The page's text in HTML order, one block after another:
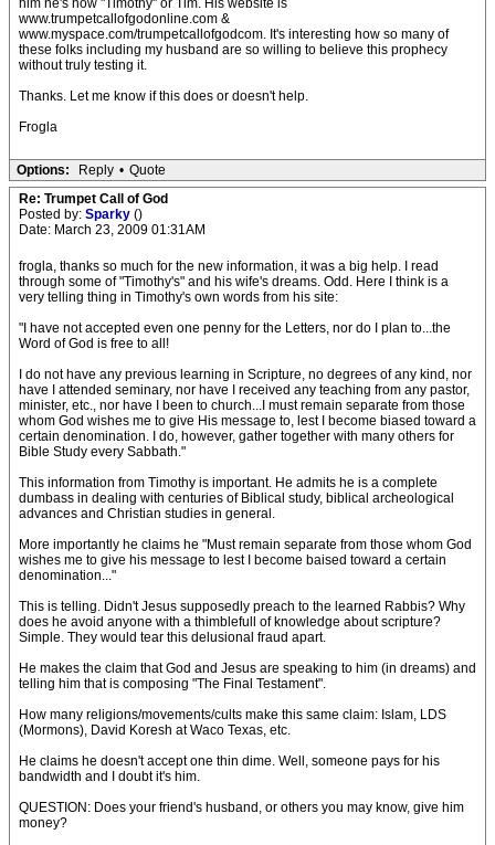
him he's now "Timothy" or Tim. His website is
www.trumpetcallofgodonline.com &
www.myspace.com/trumpetcallofgodcom. It's interesting how so many of
these folks including my husband are so willing to believe this prophecy
without truly testing it.
Thanks. Let me know if this does or doesn't help.
Frogla
Options: Reply • Quote
Re: Trumpet Call of God
Posted by: Sparky ()
Date: March 23, 2009 01:31AM
frogla, thanks so much for the new information, it was a big help. I read
through some of "Timothy's" and his wife's dreams. Odd. Here I think is a
very telling thing in Timothy's own words from his site:
"I have not accepted even one penny for the Letters, nor do I plan to...the
Word of God is free to all!
I do not have any previous learning in Scripture, no degrees of any kind, nor
have I attended seminary, nor have I received any teaching from any pastor,
minister, etc., nor have I been to church...I must remain separate from those
whom God wishes me to give His message to, lest I become biased toward a
certain denomination. I do, however, gather together with many others for
Bible Study every Sabbath."
This information from Timothy is important. He admits he is a complete
dumbass in dealing with centuries of Biblical study, biblical archeological
advances and Christian studies in general.
More importantly he claims he "Must remain separate from those whom God
wishes me to give his message to lest I become baised toward a certain
denomination..."
This is telling. Didn't Jesus supposedly preach to the learned Rabbis? Why
does he avoid anyone with a thimblefull of knowledge about scripture?
Simple. They would tear this delusional fraud apart.
He makes the claim that God and Jesus are speaking to him (in dreams) and
telling him that is composing "The Final Testament".
How many religions/movements/cults make this same claim: Islam, LDS
(Mormons), David Koresh at Waco Texas, etc.
He claims he doesn't accept one thin dime. Well, someone pays for his
bandwidth and I doubt it's him.
QUESTION: Does your friend's husband, or others you may know, give him
money?